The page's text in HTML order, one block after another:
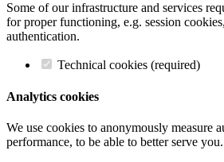
Some of our infrastructure and services
for proper functioning, e.g. session
authentication.
Technical cookies (required)
Analytics cookies
We use cookies to anonymously measure
performance, to be able to better serve you.